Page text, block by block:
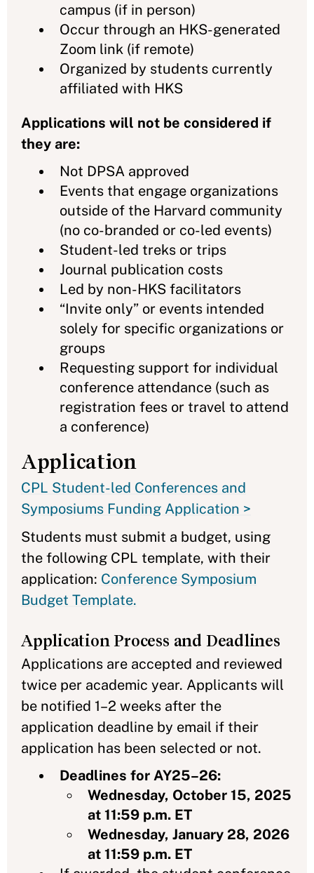
campus (if in person)
Occur through an HKS-generated
Zoom link (if remote)
Organized by students currently
affiliated with HKS
Applications will not be considered if
they are:
Not DPSA approved
Events that engage organizations
outside of the Harvard community
(no co-branded or co-led events)
Student-led treks or trips
Journal publication costs
Led by non-HKS facilitators
“Invite only” or events intended
solely for specific organizations or
groups
Requesting support for individual
conference attendance (such as
registration fees or travel to attend
a conference)
Application
CPL Student-led Conferences and
Symposiums Funding Application >
Students must submit a budget, using
the following CPL template, with their
application: Conference Symposium
Budget Template.
Application Process and Deadlines
Applications are accepted and reviewed
twice per academic year. Applicants will
be notified 1–2 weeks after the
application deadline by email if their
application has been selected or not.
Deadlines for AY25–26:
Wednesday, October 15, 2025
at 11:59 p.m. ET
Wednesday, January 28, 2026
at 11:59 p.m. ET